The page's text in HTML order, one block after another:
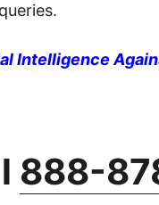
Intelligence
888-